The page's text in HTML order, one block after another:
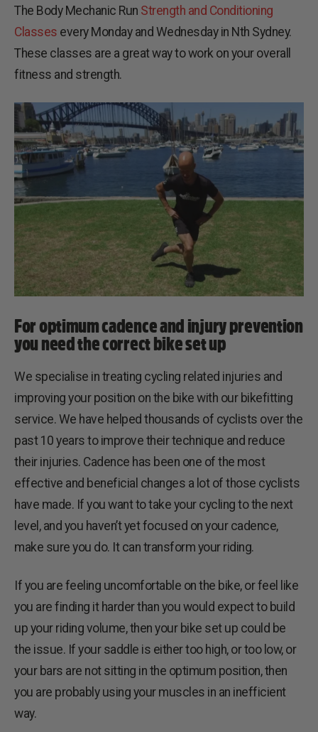
The Body Mechanic Run Strength and Conditioning
Classes every Monday and Wednesday in Nth Sydney.
These classes are a great way to work on your overall
fitness and strength.
For optimum cadence and injury prevention
you need the correct bike set up
We specialise in treating cycling related injuries and
improving your position on the bike with our bikefitting
service. We have helped thousands of cyclists over the
past 10 years to improve their technique and reduce
their injuries. Cadence has been one of the most
effective and beneficial changes a lot of those cyclists
have made. If you want to take your cycling to the next
level, and you haven’t yet focused on your cadence,
make sure you do. It can transform your riding.
If you are feeling uncomfortable on the bike, or feel like
you are finding it harder than you would expect to build
up your riding volume, then your bike set up could be
the issue. If your saddle is either too high, or too low, or
your bars are not sitting in the optimum position, then
you are probably using your muscles in an inefficient
way.